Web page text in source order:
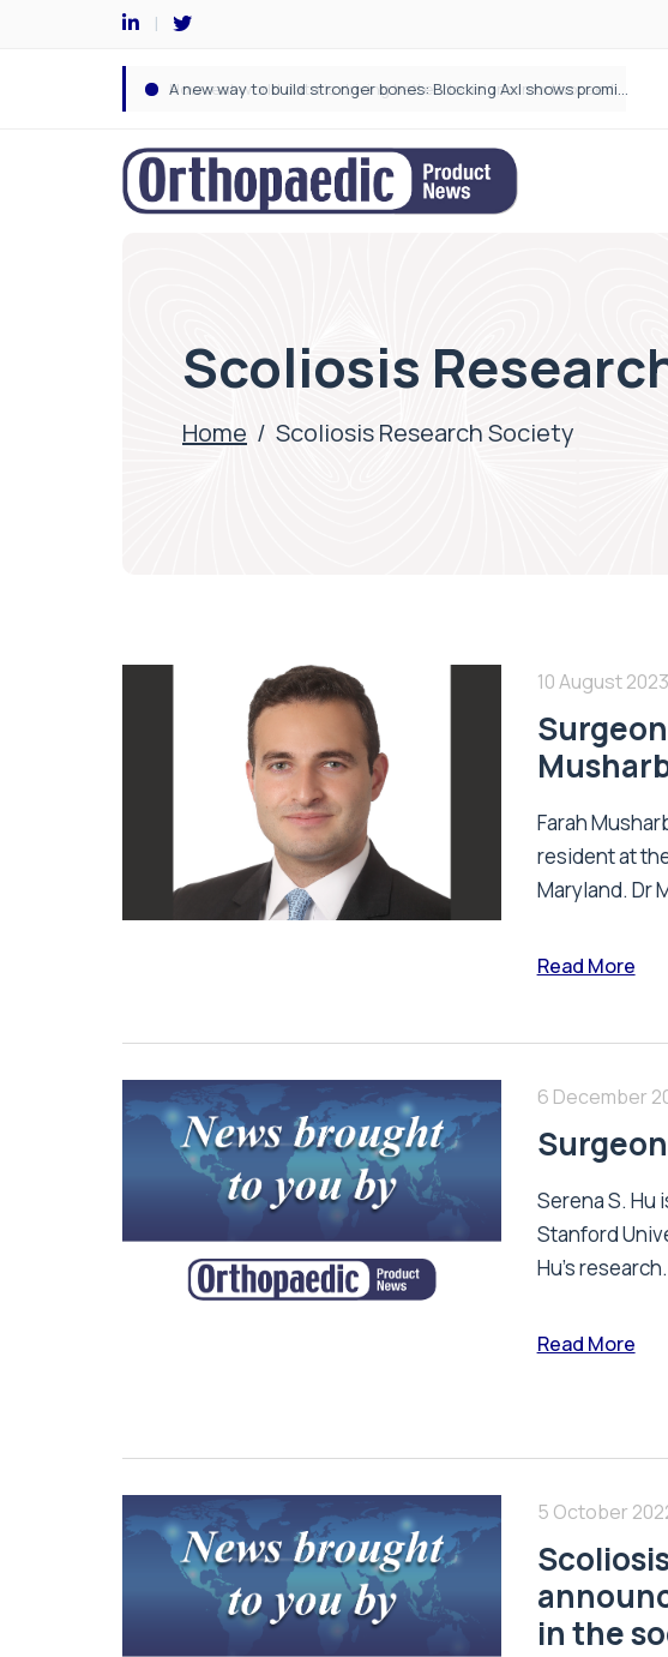
How real-world data is driving better decisions in orthopaedics
Scoliosis
Home / Scoliosis Research Society
10 August 2023
Farah
resident at
Maryland. Dr
Read More
6 December
Serena S. Hu
Stanford
Hu's
Read More
5 October
in the